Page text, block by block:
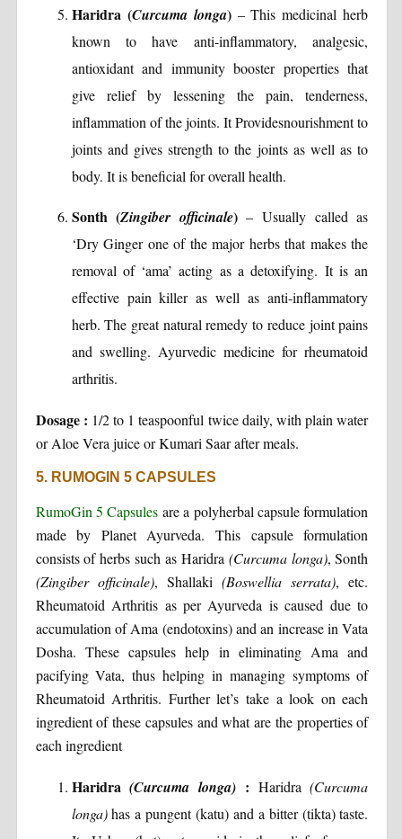
Haridra (Curcuma longa)– This medicinal herb
known to have anti-inflammatory, analgesic,
antioxidant and immunity booster properties that
give relief by lessening the pain, tenderness,
inflammation of the joints. It Providesnourishment to
joints and gives strength to the joints as well as to
body. It is beneficial for overall health.
Sonth (Zingiber officinale)– Usually called as
‘Dry Ginger one of the major herbs that makes the
removal of ‘ama’ acting as a detoxifying. It is an
effective pain killer as well as anti-inflammatory
herb. The great natural remedy to reduce joint pains
and swelling. Ayurvedic medicine for rheumatoid
arthritis.
Dosage : 1/2 to 1 teaspoonful twice daily, with plain water
or Aloe Vera juice or Kumari Saar after meals.
5. RUMOGIN 5 CAPSULES
RumoGin 5 Capsules are a polyherbal capsule formulation
made by Planet Ayurveda. This capsule formulation
consists of herbs such as Haridra (Curcuma longa), Sonth
(Zingiber officinale), Shallaki(Boswellia serrata), etc.
Rheumatoid Arthritis as per Ayurveda is caused due to
accumulation of Ama (endotoxins) and an increase in Vata
Dosha. These capsules help in eliminating Ama and
pacifying Vata, thus helping in managing symptoms of
Rheumatoid Arthritis. Further let’s take a look on each
ingredient of these capsules and what are the properties of
each ingredient
Haridra(Curcuma longa) : Haridra(Curcuma
longa)has a pungent (katu) and a bitter (tikta) taste.